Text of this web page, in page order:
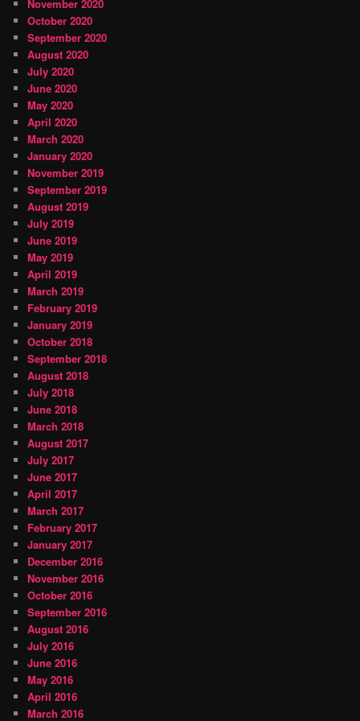
November 2020
October 2020
September 2020
August 2020
July 2020
June 2020
May 2020
April 2020
March 2020
January 2020
November 2019
September 2019
August 2019
July 2019
June 2019
May 2019
April 2019
March 2019
February 2019
January 2019
October 2018
September 2018
August 2018
July 2018
June 2018
March 2018
August 2017
July 2017
June 2017
April 2017
March 2017
February 2017
January 2017
December 2016
November 2016
October 2016
September 2016
August 2016
July 2016
June 2016
May 2016
April 2016
March 2016